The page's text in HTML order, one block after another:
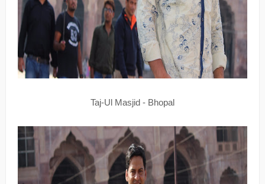
Taj-Ul Masjid - Bhopal